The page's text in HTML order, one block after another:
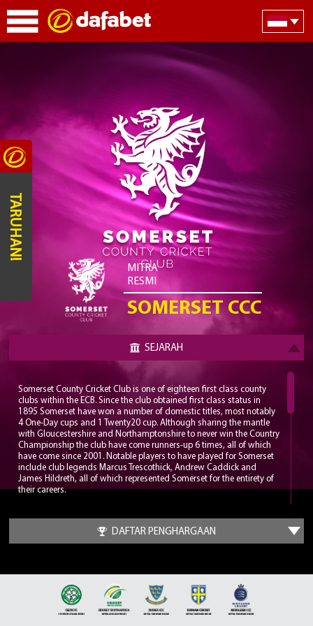
MITRA
RESMI
SOMERSET CCC
SEJARAH
Somerset County Cricket Club is one of eighteen first class county
clubs within the ECB. Since the club obtained first class status in
1895 Somerset have won a number of domestic titles, most notably
4 One-Day cups and 1 Twenty20 cup. Although sharing the mantle
with Gloucestershire and Northamptonshire to never win the Country
Championship the club have come runners-up 6 times, all of which
have come since 2001. Notable players to have played for Somerset
include club legends Marcus Trescothick, Andrew Caddick and
James Hildreth, all of which represented Somerset for the entirety of
their careers.
Ground, nicknamed Ciderabad. The stadium has a maximum
capacity of 12,000 and has been home to the club since 1882. The
County Ground has hosted a number of internationals with the first
headquarters for the England Women’s cricket team.
It wasn’t until the late 1970s that Somerset put together a
formidable squad which could challenge for trophies. A trio of all-
DAFTAR PENGHARGAAN
TARUHAN!